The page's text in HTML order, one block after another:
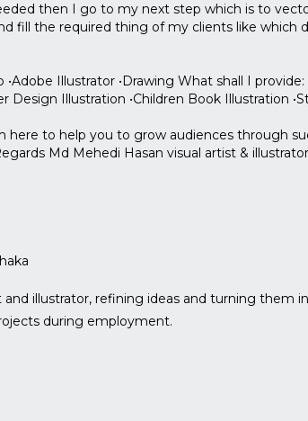
then I go to my next step which is to
fill the required thing of my clients like which
Illustrator •Drawing What shall I
Design Illustration •Children Book Illustration
here to help you to grow audiences through
Md Mehedi Hasan visual artist & illustrator
and illustrator, refining ideas and turning them
during employment.